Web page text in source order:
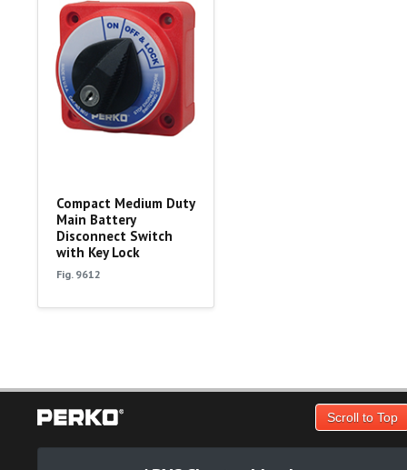
Compact Medium Duty
Main Battery
Disconnect Switch
with Key Lock
Fig. 9612
Scroll to Top